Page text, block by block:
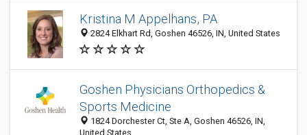
Kristina M Appelhans, PA
2824 Elkhart Rd, Goshen 46526, IN, United States
Goshen Physicians Orthopedics &
Sports Medicine
1824 Dorchester Ct, Ste A, Goshen 46526, IN,
United States